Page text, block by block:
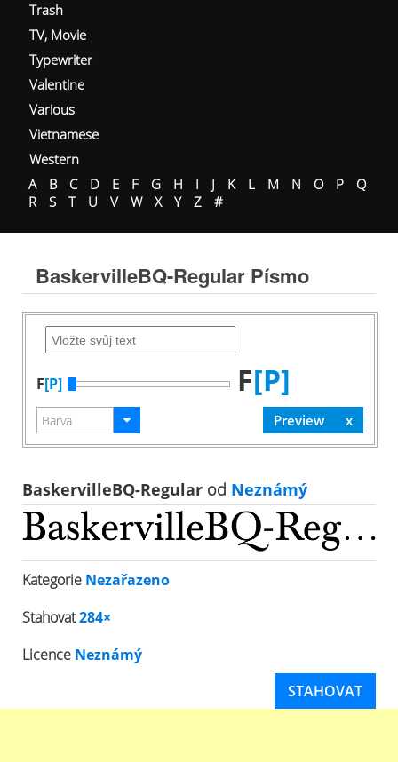
Trash
TV, Movie
Typewriter
Valentine
Various
Vietnamese
Western
A
B C D E F G H I J K L M N O P
Q
R
S T U V W X Y Z #
BaskervilleBQ-Regular Písmo
F[P] F[P]
BaskervilleBQ-Regular od Neznámý
Kategorie Nezařazeno
Stahovat284×
Licence Neznámý
STAHOVAT